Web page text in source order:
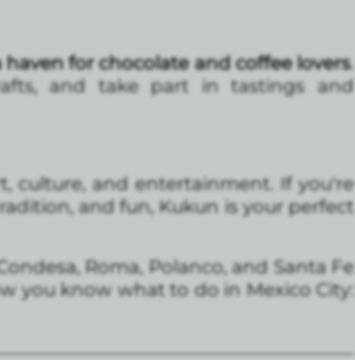
for chocolate and coffee lovers.
and take part in tastings and
culture, and entertainment. If you're
and fun, Kukun is your perfect
Roma, Polanco, and Santa Fe
you know what to do in Mexico City: